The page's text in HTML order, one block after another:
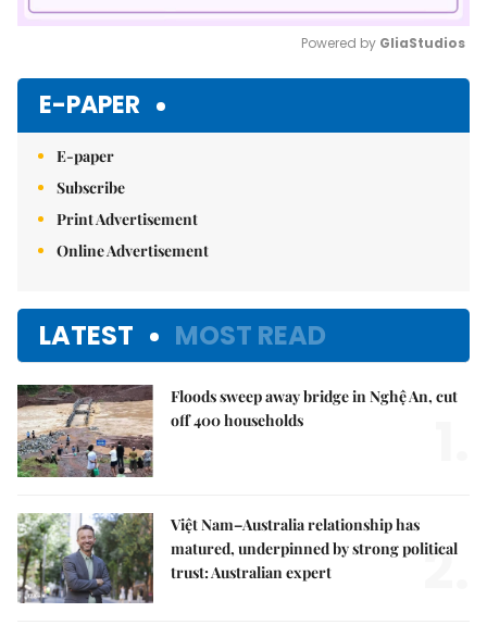
Powered by GliaStudios
E-PAPER
E-paper
Subscribe
Print Advertisement
Online Advertisement
LATEST MOST READ
Floods sweep away bridge in Nghệ An, cut
off 400 households
Việt Nam–Australia relationship has
matured, underpinned by strong political
trust: Australian expert
2.